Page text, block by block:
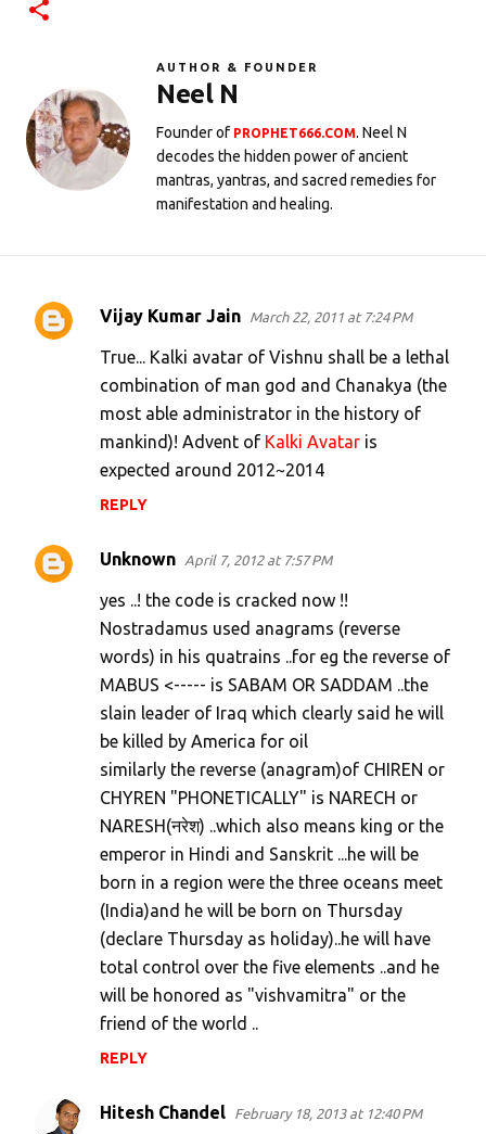
AUTHOR & FOUNDER
Neel N
Founder of PROPHET666.COM. Neel N
decodes the hidden power of ancient
mantras, yantras, and sacred remedies for
manifestation and healing.
C
Vijay Kumar Jain March 22, 2011 at 7:24 PM
True... Kalki avatar of Vishnu shall be a lethal
combination of man god and Chanakya (the
most able administrator in the history of
mankind)! Advent of Kalki Avatar is
expected around 2012~2014
REPLY
Unknown April 7, 2012 at 7:57 PM
yes ..! the code is cracked now !!
Nostradamus used anagrams (reverse
words) in his quatrains ..for eg the reverse of
MABUS <----- is SABAM OR SADDAM ..the
slain leader of Iraq which clearly said he will
be killed by America for oil
similarly the reverse (anagram)of CHIREN or
CHYREN "PHONETICALLY" is NARECH or
NARESH(नरेश) ..which also means king or the
emperor in Hindi and Sanskrit ...he will be
born in a region were the three oceans meet
(India)and he will be born on Thursday
(declare Thursday as holiday)..he will have
total control over the five elements ..and he
will be honored as "vishvamitra" or the
friend of the world ..
REPLY
Hitesh Chandel February 18, 2013 at 12:40 PM